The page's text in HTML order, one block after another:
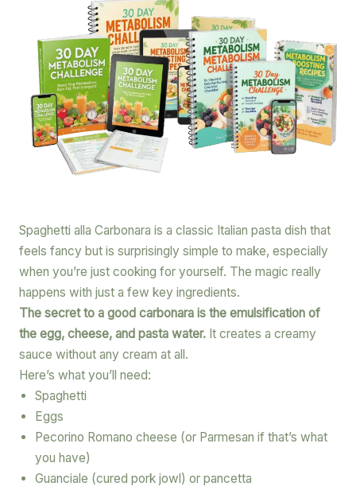
Spaghetti alla Carbonara is a classic Italian pasta dish that
feels fancy but is surprisingly simple to make, especially
when you’re just cooking for yourself. The magic really
happens with just a few key ingredients.
The secret to a good carbonara is the emulsification of
the egg, cheese, and pasta water.It creates a creamy
sauce without any cream at all.
Here’s what you’ll need:
Spaghetti
Eggs
Pecorino Romano cheese (or Parmesan if that’s what
you have)
Guanciale (cured pork jowl) or pancetta